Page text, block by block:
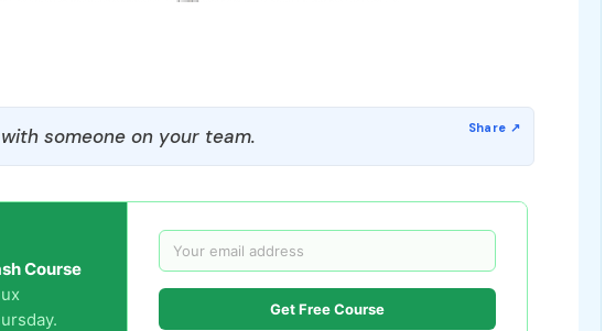
someone on your team.
Course
Get Free Course